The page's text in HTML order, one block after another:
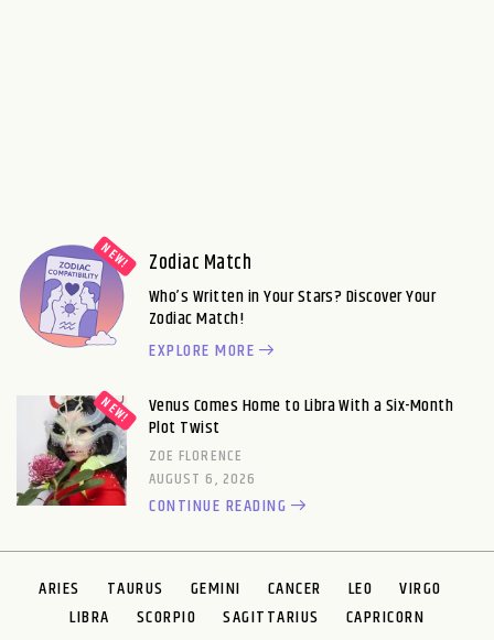
Zodiac Match
Who’s Written in Your Stars? Discover Your
Zodiac Match!
EXPLORE MORE
Venus Comes Home to Libra With a Six-Month
Plot Twist
ZOE FLORENCE
AUGUST 6, 2026
CONTINUE READING
ARIES TAURUS GEMINI CANCER LEO
VIRGO
LIBRA
SCORPIO SAGITTARIUS
CAPRICORN